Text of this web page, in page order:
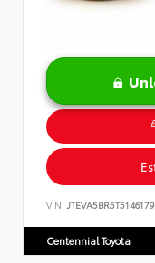
VIN: JTEVA5BR5T5146179
Centennial Toyota